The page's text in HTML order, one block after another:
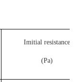
Imitial resistance
(Pa)